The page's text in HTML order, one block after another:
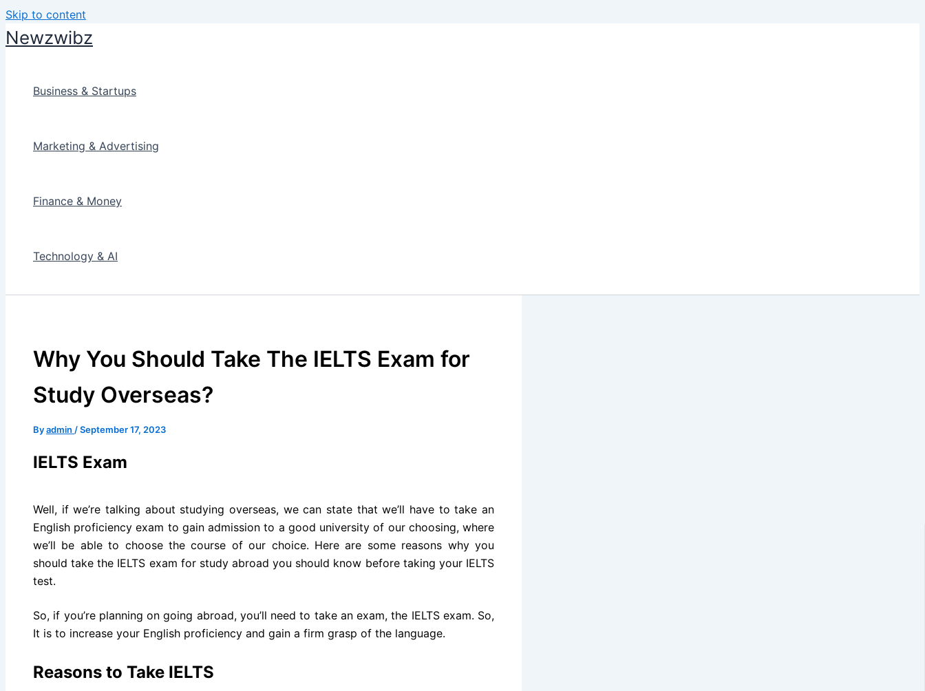
Skip to content
Newzwibz
Business & Startups
Marketing & Advertising
Finance & Money
Technology & AI
Why You Should Take The IELTS Exam for
Study Overseas?
Byadmin /September 17, 2023
IELTS Exam
Well, if we’re talking about studying overseas, we can state that we’ll have to take an
English proficiency exam to gain admission to a good university of our choosing, where
we’ll be able to choose the course of our choice. Here are some reasons why you
should take the IELTS exam for study abroad you should know before taking your IELTS
test.
So, if you’re planning on going abroad, you’ll need to take an exam, the IELTS exam. So,
It is to increase your English proficiency and gain a firm grasp of the language.
Reasons to Take IELTS